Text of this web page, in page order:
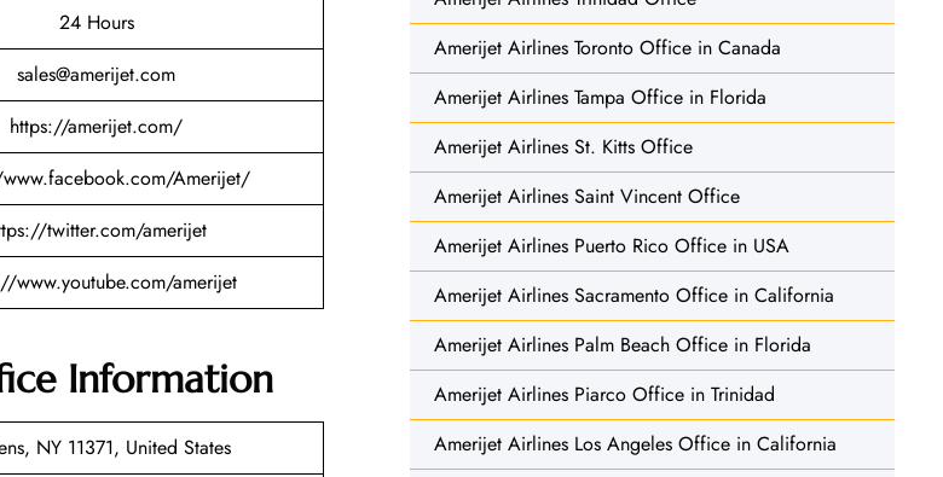
24 Hours
sales@amerijet.com
https://amerijet.com/
Amerijet/
twitter.com/amerijet
www.youtube.com/amerijet
Information
NY 11371, United States
Amerijet Airlines Toronto Office in Canada
Amerijet Airlines Tampa Office in Florida
Amerijet Airlines St. Kitts Office
Amerijet Airlines Saint Vincent Office
Amerijet Airlines Puerto Rico Office in USA
Amerijet Airlines Sacramento Office in California
Amerijet Airlines Palm Beach Office in Florida
Amerijet Airlines Piarco Office in Trinidad
Amerijet Airlines Los Angeles Office in California